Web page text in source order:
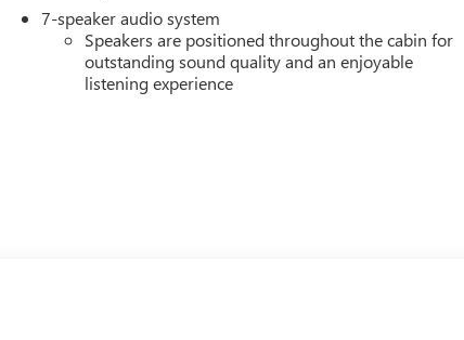
7-speaker audio system
Speakers are positioned throughout the cabin for
outstanding sound quality and an enjoyable
listening experience